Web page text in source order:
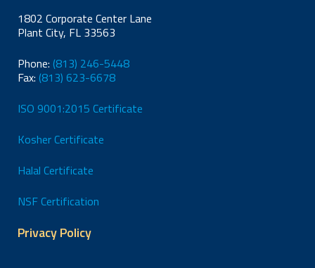
1802 Corporate Center Lane
Plant City, FL 33563
Phone: (813) 246-5448
Fax: (813) 623-6678
ISO 9001:2015 Certificate
Kosher Certificate
Halal Certificate
NSF Certification
Privacy Policy